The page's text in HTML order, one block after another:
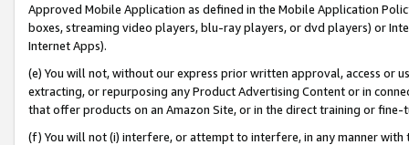
Approved Mobile Application as defined in the Mobile Application
boxes, streaming video players, blu-ray players, or dvd players) or
Internet Apps).
(e) You will not, without our express prior written approval, access or
extracting, or repurposing any Product Advertising Content or in
that offer products on an Amazon Site, or in the direct training or
(f) You will not (i) interfere, or attempt to interfere, in any manner